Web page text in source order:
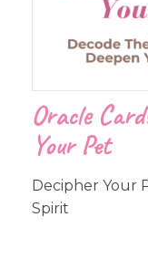
Oracle
Your Pet
Decipher Your
Spirit